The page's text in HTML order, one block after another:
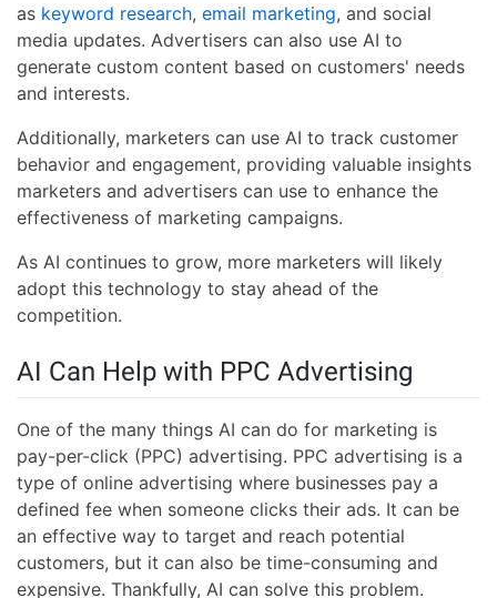
as keyword research, email marketing, and social
media updates. Advertisers can also use AI to
generate custom content based on customers' needs
and interests.
Additionally, marketers can use AI to track customer
behavior and engagement, providing valuable insights
marketers and advertisers can use to enhance the
effectiveness of marketing campaigns.
As AI continues to grow, more marketers will likely
adopt this technology to stay ahead of the
competition.
AI Can Help with PPC Advertising
One of the many things AI can do for marketing is
pay-per-click (PPC) advertising. PPC advertising is a
type of online advertising where businesses pay a
defined fee when someone clicks their ads. It can be
an effective way to target and reach potential
customers, but it can also be time-consuming and
expensive. Thankfully, AI can solve this problem.